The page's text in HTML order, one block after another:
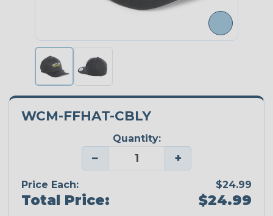
WCM-FFHAT-CBLY
Quantity:
− +
Price Each: $24.99
Total Price: $24.99